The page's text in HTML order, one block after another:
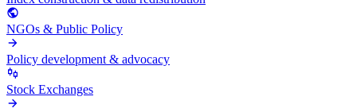
NGOs & Public Policy
Policy development & advocacy
Stock Exchanges